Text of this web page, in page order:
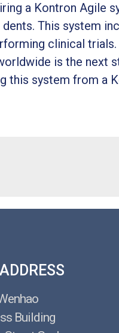
a Kontron Agile
This system
clinical
is the next
this system from a
Building